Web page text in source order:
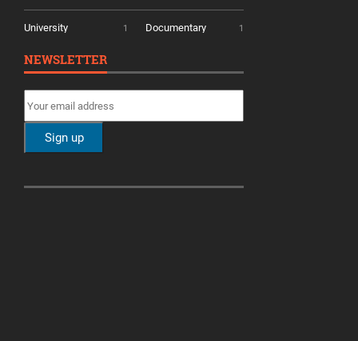
University 1 Documentary 1
NEWSLETTER